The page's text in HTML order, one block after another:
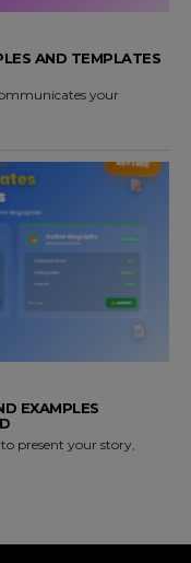
AND TEMPLATES
your
EXAMPLES
present your story,